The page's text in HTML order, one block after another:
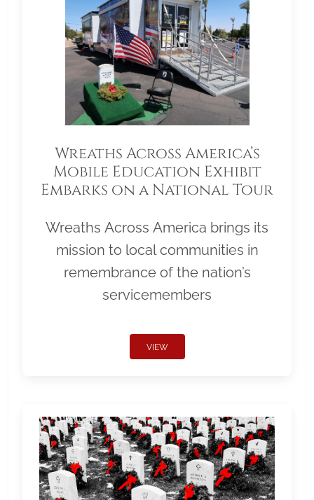
Wreaths Across America’s
Mobile Education Exhibit
Embarks on a National Tour
Wreaths Across America brings its
mission to local communities in
remembrance of the nation’s
servicemembers
VIEW